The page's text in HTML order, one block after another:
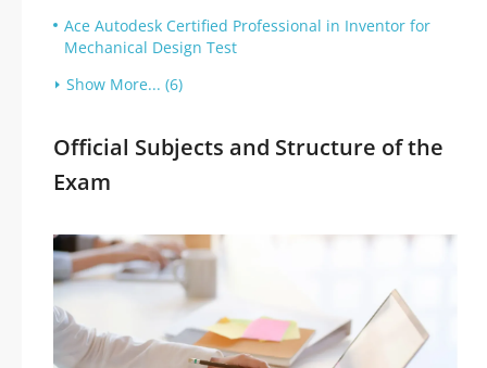
Ace Autodesk Certified Professional in Inventor for
Mechanical Design Test
Show More... (6)
Official Subjects and Structure of the
Exam